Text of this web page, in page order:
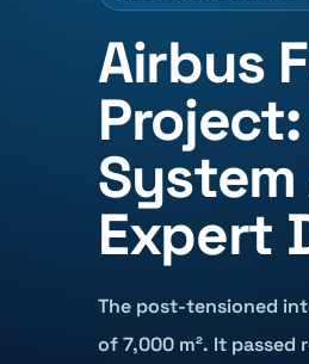
Airbus
Expert
The post-tensioned
of 7,000 m². It